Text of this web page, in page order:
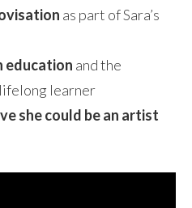
as part of Sara’s
education and the
learner
she could be an artist